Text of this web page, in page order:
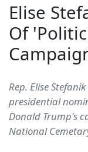
Elise
Of
Rep. Elise
presidential
Donald Trump's
National